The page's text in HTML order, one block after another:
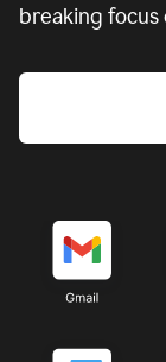
breaking